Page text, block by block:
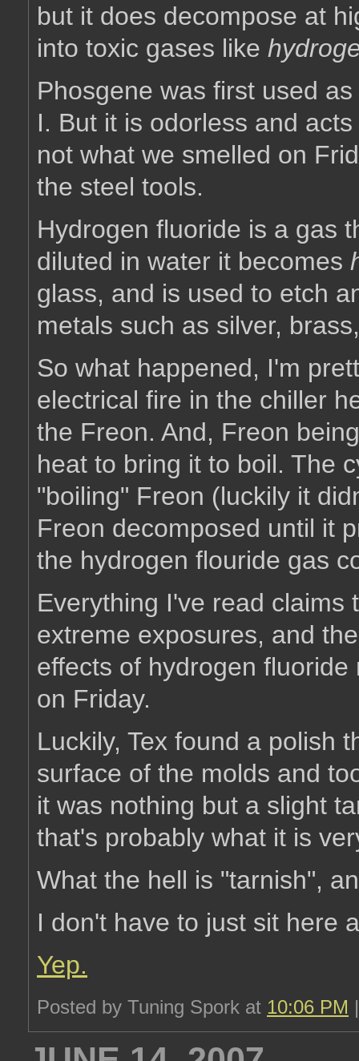
but it does decompose at
into toxic gases like
Phosgene was first used
I. But it is odorless and
not what we smelled on
the steel tools.
Hydrogen fluoride is a gas
diluted in water it becomes
glass, and is used to etch
metals such as silver,
So what happened, I'm
electrical fire in the chiller
the Freon. And, Freon
heat to bring it to boil. The
"boiling" Freon (luckily it
Freon decomposed until it
the hydrogen flouride gas
Everything I've read claims
extreme exposures, and
effects of hydrogen
on Friday.
Luckily, Tex found a polish
surface of the molds and
it was nothing but a slight
that's probably what it is
What the hell is "tarnish",
I don't have to just sit here
Yep.
Posted by Tuning Spork at 10:06 PM